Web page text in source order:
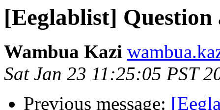
[Eeglablist]
Wambua Kazi
Sat Jan 23 11:25:05 PST
Previous message: